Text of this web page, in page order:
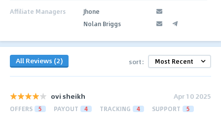
Affiliate Managers
Jhone
Nolan Briggs
All Reviews (2) sort:
ovi sheikh Apr 10 2025
OFFERS 5 PAYOUT 4 TRACKING 4 SUPPORT 5